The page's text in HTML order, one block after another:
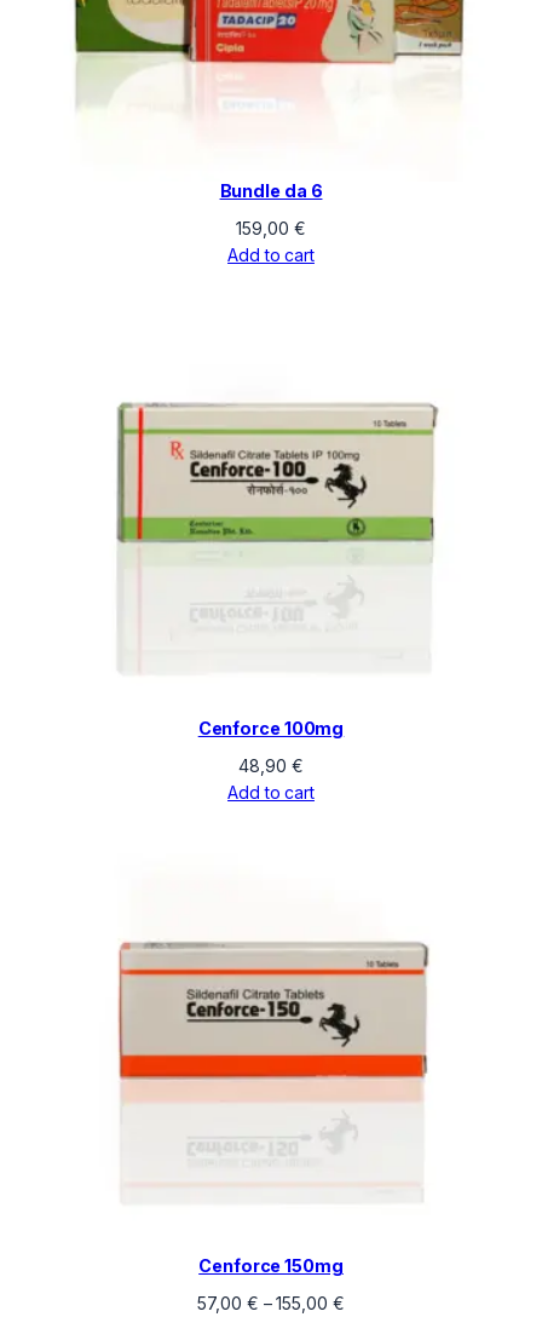
Bundle da 6
159,00 €
Add to cart
Cenforce 100mg
48,90 €
Add to cart
Cenforce 150mg
57,00 € – 155,00 €Price